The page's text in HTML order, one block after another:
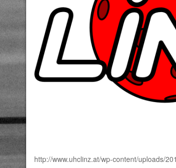
http://www.uhclinz.at/wp-content/uploads/